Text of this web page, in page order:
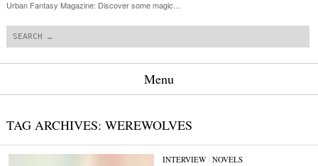
Urban Fantasy Magazine: Discover some magic…
Menu
TAG ARCHIVES: WEREWOLVES
INTERVIEW/ NOVELS